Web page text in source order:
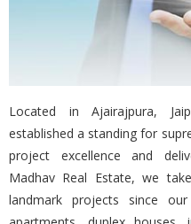
Located in Ajairajpura,
established a standing for
project excellence and
Madhav Real Estate, we
landmark projects since